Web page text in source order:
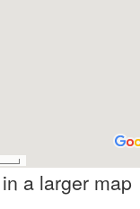
in a larger map